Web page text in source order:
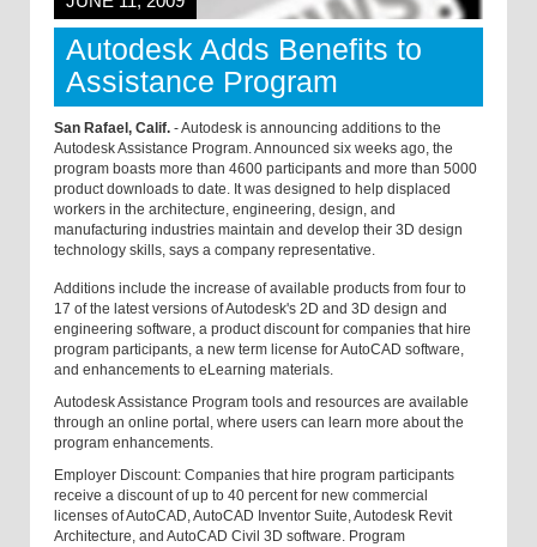
Autodesk Adds Benefits to
Assistance Program
San Rafael, Calif. - Autodesk is announcing additions to the
Autodesk Assistance Program. Announced six weeks ago, the
program boasts more than 4600 participants and more than 5000
product downloads to date. It was designed to help displaced
workers in the architecture, engineering, design, and
manufacturing industries maintain and develop their 3D design
technology skills, says a company representative.
Additions include the increase of available products from four to
17 of the latest versions of Autodesk's 2D and 3D design and
engineering software, a product discount for companies that hire
program participants, a new term license for AutoCAD software,
and enhancements to eLearning materials.
Autodesk Assistance Program tools and resources are available
through an online portal, where users can learn more about the
program enhancements.
Employer Discount: Companies that hire program participants
receive a discount of up to 40 percent for new commercial
licenses of AutoCAD, AutoCAD Inventor Suite, Autodesk Revit
Architecture, and AutoCAD Civil 3D software. Program